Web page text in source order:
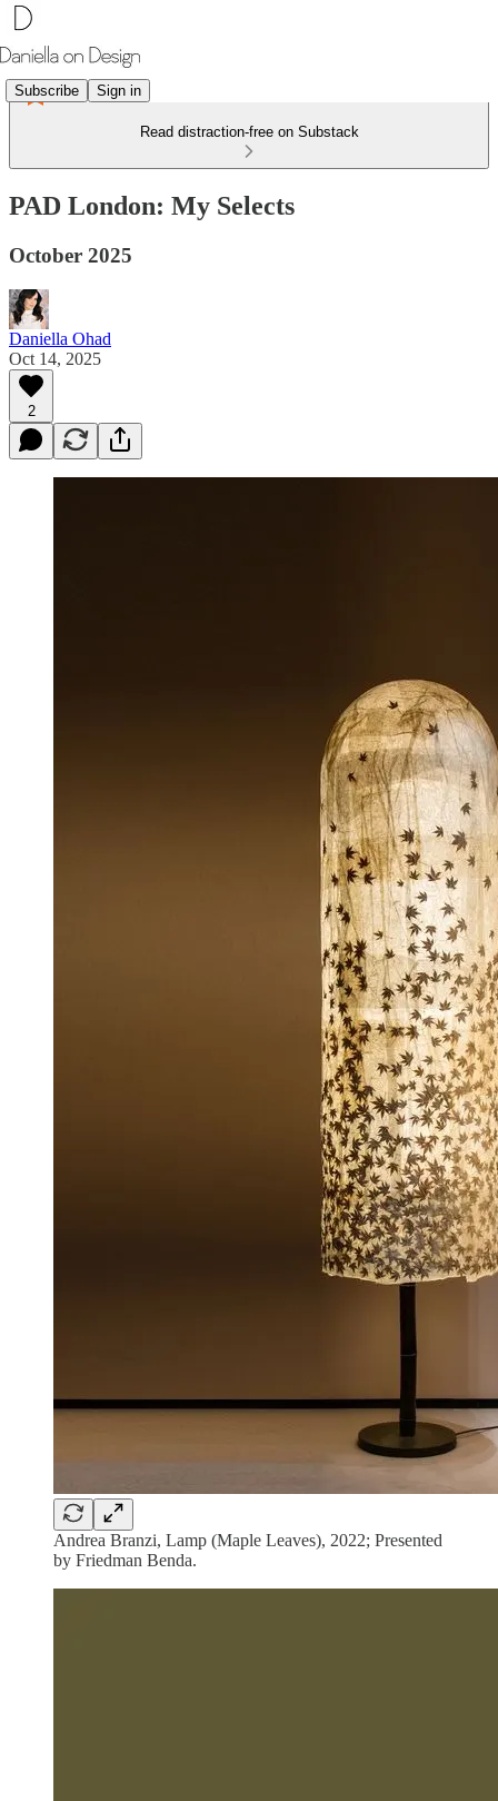
Subscribe Sign in
Read distraction-free on Substack
PAD London: My Selects
October 2025
Daniella Ohad
Oct 14, 2025
2
Andrea Branzi, Lamp (Maple Leaves), 2022; Presented
by Friedman Benda.